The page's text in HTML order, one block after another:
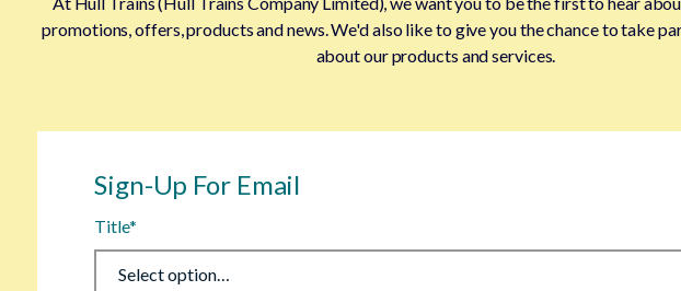
promotions, offers, products and news. We'd also like to give you the chance to take
about our products and services.
Sign-Up For Email
Title*